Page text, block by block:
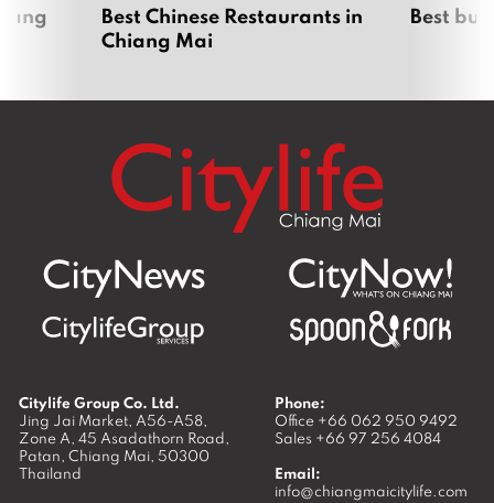
Best Chinese Restaurants in
Chiang Mai
Best
Citylife Group Co. Ltd.
Jing Jai Market, A56-A58,
Zone A, 45 Asadathorn Road,
Patan, Chiang Mai, 50300
Thailand
Phone:
Office +66 062 950 9492
Sales +66 97 256 4084
Email:
info@chiangmaicitylife.com